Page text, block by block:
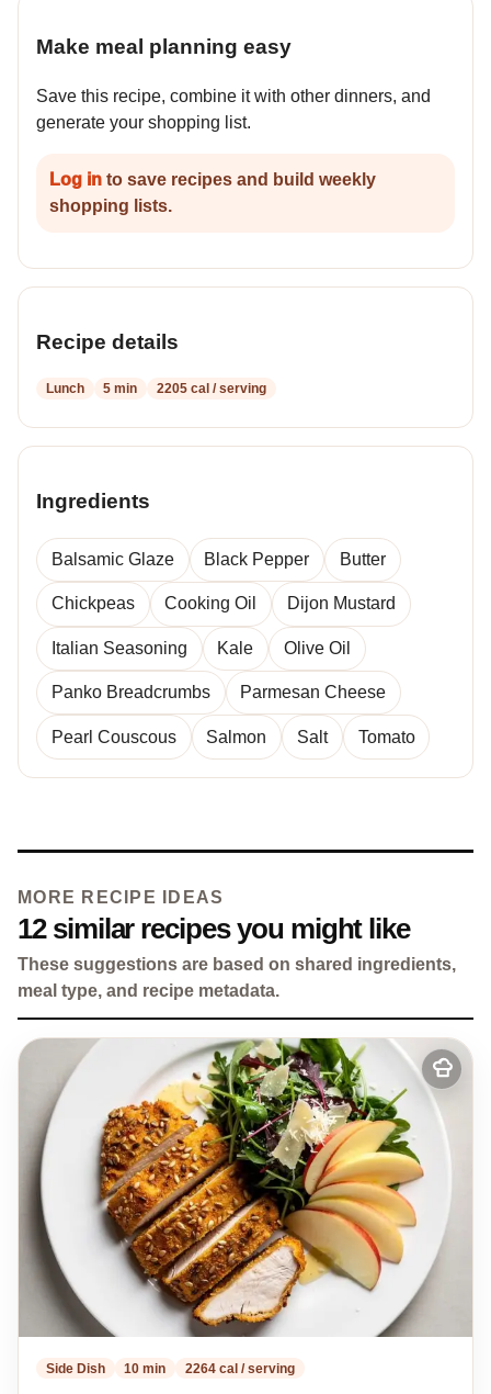
Make meal planning easy
Save this recipe, combine it with other dinners, and
generate your shopping list.
Log in to save recipes and build weekly
shopping lists.
Recipe details
Lunch 5 min 2205 cal / serving
Ingredients
Balsamic Glaze Black Pepper Butter
Chickpeas Cooking Oil Dijon Mustard
Italian Seasoning Kale Olive Oil
Panko Breadcrumbs Parmesan Cheese
Pearl Couscous Salmon Salt Tomato
MORE RECIPE IDEAS
12 similar recipes you might like
These suggestions are based on shared ingredients,
meal type, and recipe metadata.
Add
to
my
recipes
Side Dish 10 min 2264 cal / serving